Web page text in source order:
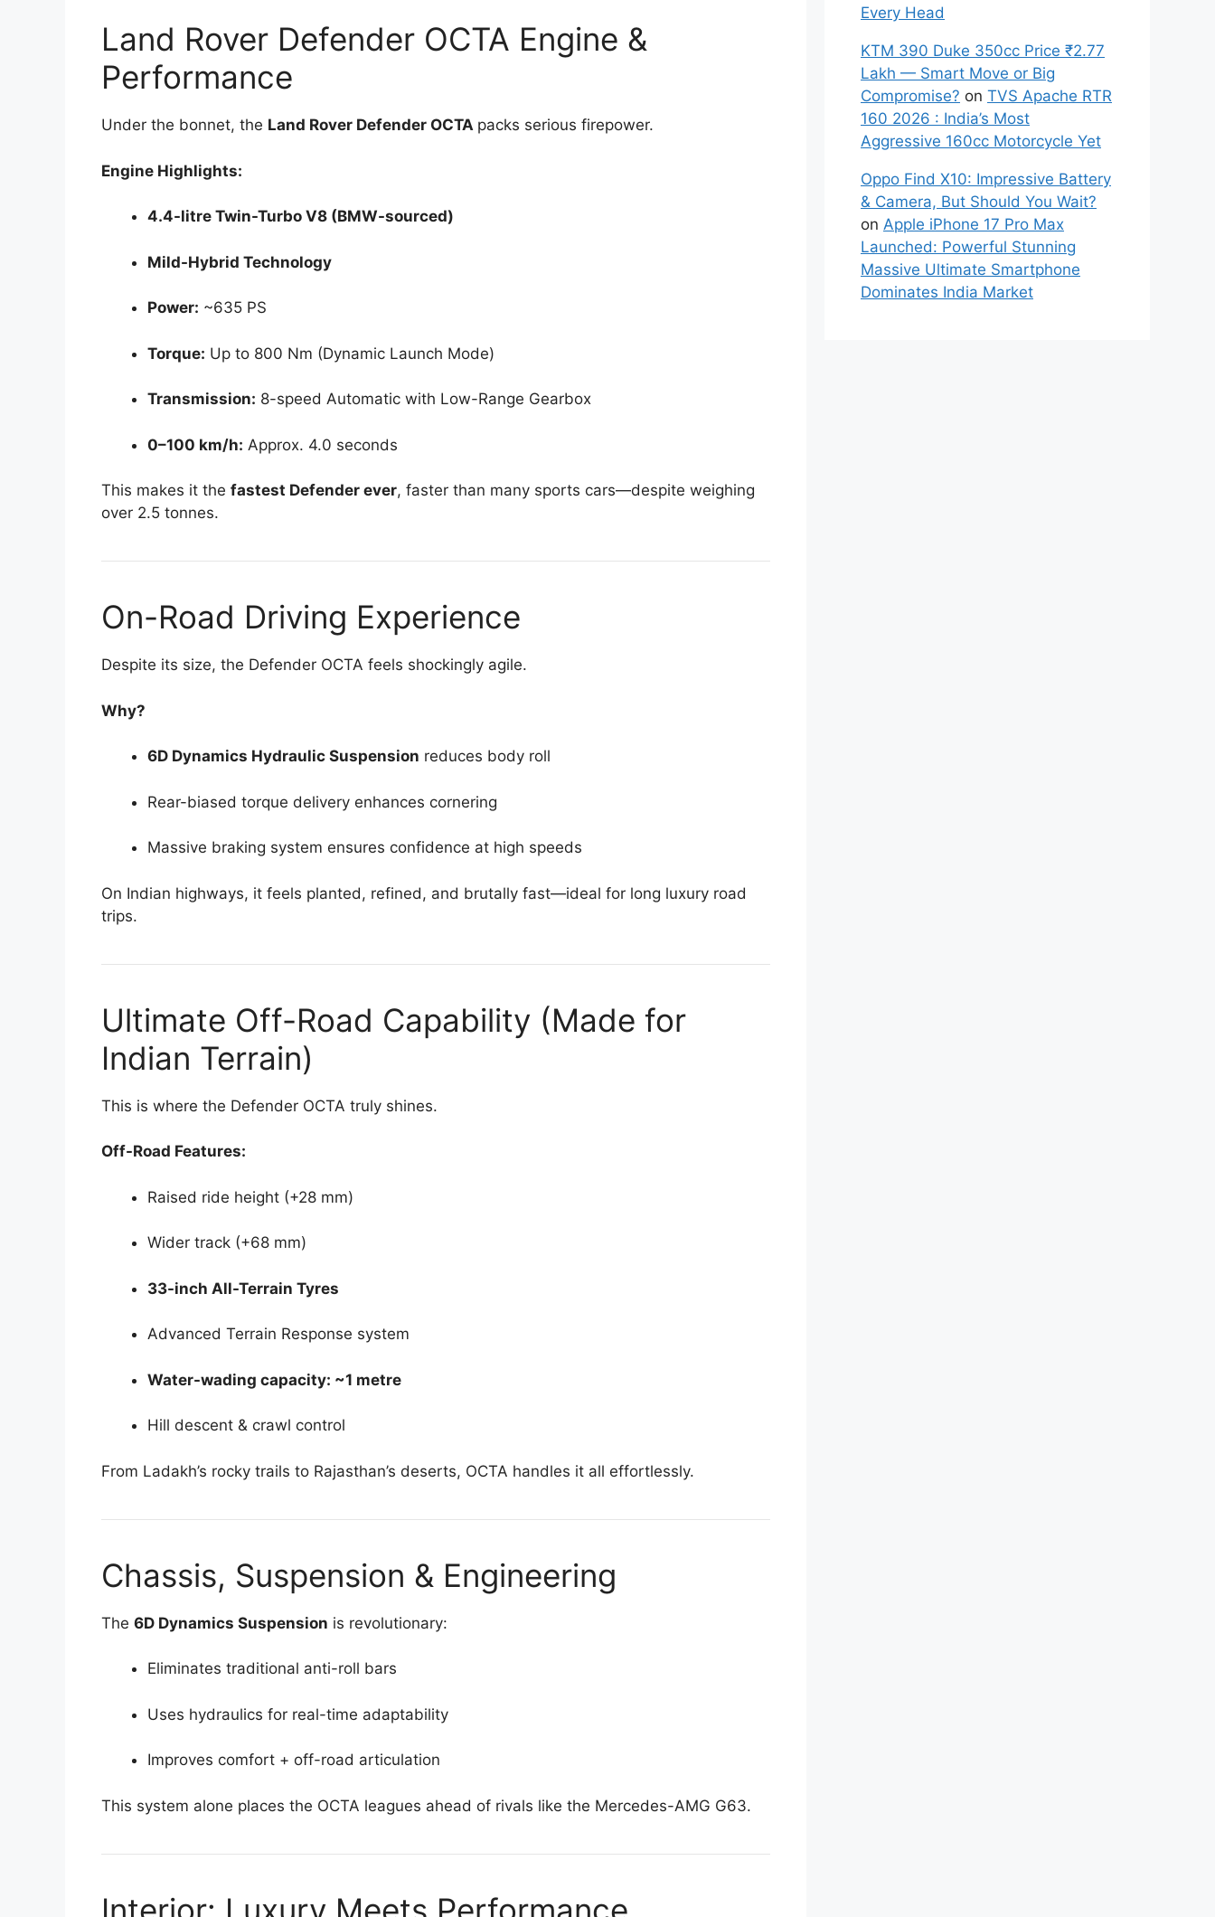
Land Rover Defender OCTA Engine &
Performance
Under the bonnet, the Land Rover Defender OCTA packs serious firepower.
Engine Highlights:
4.4-litre Twin-Turbo V8 (BMW-sourced)
Mild-Hybrid Technology
Power: ~635 PS
Torque: Up to 800 Nm (Dynamic Launch Mode)
Transmission: 8-speed Automatic with Low-Range Gearbox
0–100 km/h: Approx. 4.0 seconds
This makes it the fastest Defender ever, faster than many sports cars—despite weighing
over 2.5 tonnes.
On-Road Driving Experience
Despite its size, the Defender OCTA feels shockingly agile.
Why?
6D Dynamics Hydraulic Suspension reduces body roll
Rear-biased torque delivery enhances cornering
Massive braking system ensures confidence at high speeds
On Indian highways, it feels planted, refined, and brutally fast—ideal for long luxury road
trips.
Ultimate Off-Road Capability (Made for
Indian Terrain)
This is where the Defender OCTA truly shines.
Off-Road Features:
Raised ride height (+28 mm)
Wider track (+68 mm)
33-inch All-Terrain Tyres
Advanced Terrain Response system
Water-wading capacity: ~1 metre
Hill descent & crawl control
From Ladakh’s rocky trails to Rajasthan’s deserts, OCTA handles it all effortlessly.
Chassis, Suspension & Engineering
The 6D Dynamics Suspension is revolutionary:
Eliminates traditional anti-roll bars
Uses hydraulics for real-time adaptability
Improves comfort + off-road articulation
This system alone places the OCTA leagues ahead of rivals like the Mercedes-AMG G63.
Every Head
KTM 390 Duke 350cc Price ₹2.77
Lakh — Smart Move or Big
Compromise? on TVS Apache RTR
160 2026 : India’s Most
Aggressive 160cc Motorcycle Yet
Oppo Find X10: Impressive Battery
& Camera, But Should You Wait?
on Apple iPhone 17 Pro Max
Launched: Powerful Stunning
Massive Ultimate Smartphone
Dominates India Market